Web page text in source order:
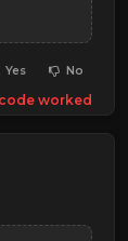
Yes No
worked